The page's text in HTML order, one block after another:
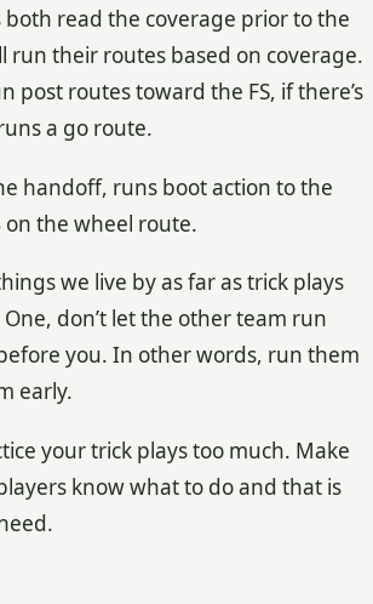
both read the coverage prior to the
run their routes based on coverage.
post routes toward the FS, if there’s
a go route.
handoff, runs boot action to the
the wheel route.
we live by as far as trick plays
don’t let the other team run
you. In other words, run them
early.
your trick plays too much. Make
know what to do and that is